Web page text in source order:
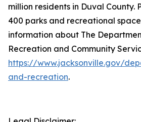
million residents in Duval County.
400 parks and recreational
information about The
Recreation and Community
https://www.jacksonville.gov/
and-recreation.